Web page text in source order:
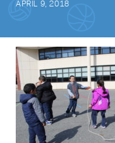
APRIL 9, 2018